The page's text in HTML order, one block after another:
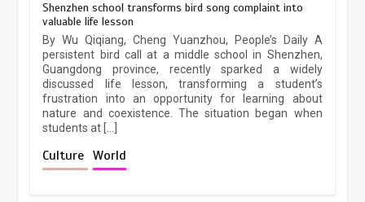
Shenzhen school transforms bird song complaint into
valuable life lesson
By Wu Qiqiang, Cheng Yuanzhou, People’s Daily A
persistent bird call at a middle school in Shenzhen,
Guangdong province, recently sparked a widely
discussed life lesson, transforming a student’s
frustration into an opportunity for learning about
nature and coexistence. The situation began when
students at […]
Culture World
pace as key projects reviewed
April 9, 2026 4 min